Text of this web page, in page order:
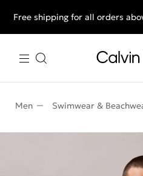
End of Season Deals:
Free shipping for all orders
Men Swimwear &